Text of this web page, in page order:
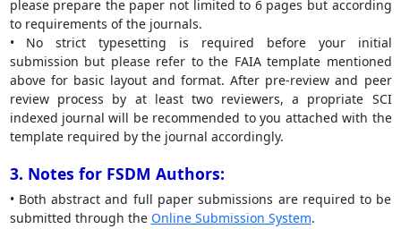
please prepare the paper not limited to 6 pages but according
to requirements of the journals.
• No strict typesetting is required before your initial
submission but please refer to the FAIA template mentioned
above for basic layout and format. After pre-review and peer
review process by at least two reviewers, a propriate SCI
indexed journal will be recommended to you attached with the
template required by the journal accordingly.
3. Notes for FSDM Authors:
• Both abstract and full paper submissions are required to be
submitted through the Online Submission System.